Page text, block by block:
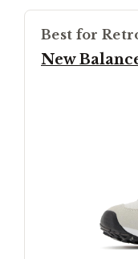
Best for
New